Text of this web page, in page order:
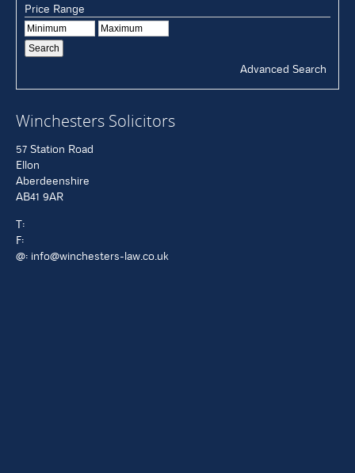
Price Range
Advanced Search
Winchesters Solicitors
57 Station Road
Ellon
Aberdeenshire
AB41 9AR
T:
F:
@: info@winchesters-law.co.uk